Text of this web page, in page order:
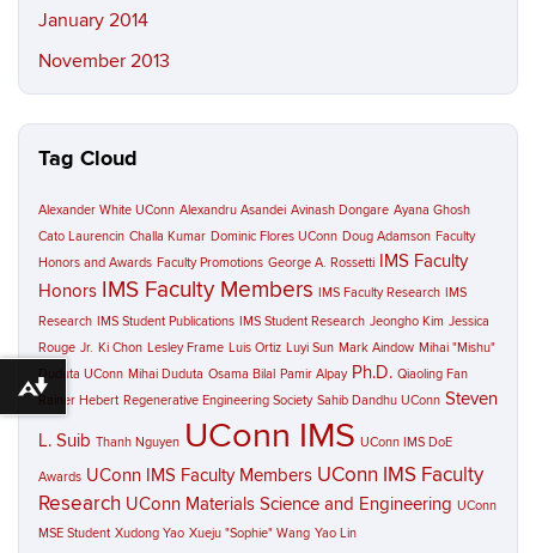
January 2014
November 2013
Tag Cloud
Alexander White UConn Alexandru Asandei Avinash Dongare Ayana Ghosh
Cato Laurencin Challa Kumar Dominic Flores UConn Doug Adamson Faculty
Honors and Awards Faculty Promotions George A. Rossetti
IMS Faculty
Honors IMS Faculty Members IMS Faculty Research
IMS
Research
IMS Student Publications IMS Student Research Jeongho Kim Jessica
Rouge Jr. Ki Chon Lesley Frame Luis Ortiz Luyi Sun Mark Aindow Mihai "Mishu"
Duduta UConn Mihai Duduta Osama Bilal Pamir Alpay Ph.D. Qiaoling Fan
Rainer Hebert Regenerative Engineering Society Sahib Dandhu UConn Steven
L. Suib Thanh Nguyen UConn IMS UConn IMS DoE
Awards UConn IMS Faculty Members UConn IMS Faculty
Research UConn Materials Science and Engineering UConn
MSE Student Xudong Yao Xueju "Sophie" Wang Yao Lin
Download alternative formats ...